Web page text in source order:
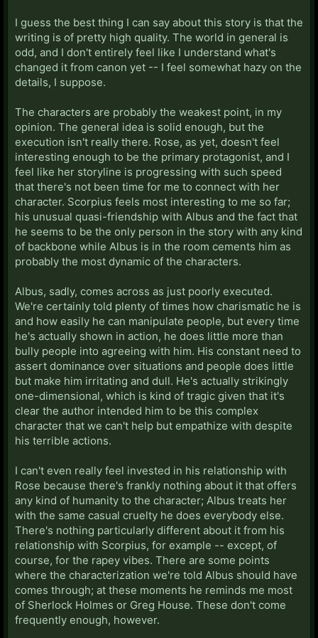
I guess the best thing I can say about this story is that the
writing is of pretty high quality. The world in general is
odd, and I don't entirely feel like I understand what's
changed it from canon yet -- I feel somewhat hazy on the
details, I suppose.
The characters are probably the weakest point, in my
opinion. The general idea is solid enough, but the
execution isn't really there. Rose, as yet, doesn't feel
interesting enough to be the primary protagonist, and I
feel like her storyline is progressing with such speed
that there's not been time for me to connect with her
character. Scorpius feels most interesting to me so far;
his unusual quasi-friendship with Albus and the fact that
he seems to be the only person in the story with any kind
of backbone while Albus is in the room cements him as
probably the most dynamic of the characters.
Albus, sadly, comes across as just poorly executed.
We're certainly told plenty of times how charismatic he is
and how easily he can manipulate people, but every time
he's actually shown in action, he does little more than
bully people into agreeing with him. His constant need to
assert dominance over situations and people does little
but make him irritating and dull. He's actually strikingly
one-dimensional, which is kind of tragic given that it's
clear the author intended him to be this complex
character that we can't help but empathize with despite
his terrible actions.
I can't even really feel invested in his relationship with
Rose because there's frankly nothing about it that offers
any kind of humanity to the character; Albus treats her
with the same casual cruelty he does everybody else.
There's nothing particularly different about it from his
relationship with Scorpius, for example -- except, of
course, for the rapey vibes. There are some points
where the characterization we're told Albus should have
comes through; at these moments he reminds me most
of Sherlock Holmes or Greg House. These don't come
frequently enough, however.